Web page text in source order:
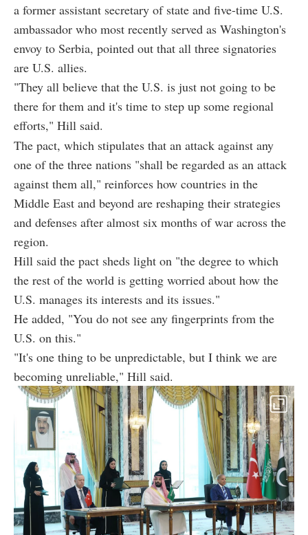
a former assistant secretary of state and five-time U.S.
ambassador who most recently served as Washington's
envoy to Serbia, pointed out that all three signatories
are U.S. allies.
"They all believe that the U.S. is just not going to be
there for them and it's time to step up some regional
efforts," Hill said.
The pact, which stipulates that an attack against any
one of the three nations "shall be regarded as an attack
against them all," reinforces how countries in the
Middle East and beyond are reshaping their strategies
and defenses after almost six months of war across the
region.
Hill said the pact sheds light on "the degree to which
the rest of the world is getting worried about how the
U.S. manages its interests and its issues."
He added, "You do not see any fingerprints from the
U.S. on this."
"It's one thing to be unpredictable, but I think we are
becoming unreliable," Hill said.